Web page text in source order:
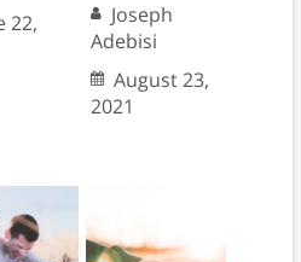
22,
Joseph
Adebisi
August 23,
2021